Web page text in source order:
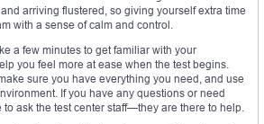
arriving flustered, so giving yourself extra time
with a sense of calm and control.
a few minutes to get familiar with your
you feel more at ease when the test begins.
sure you have everything you need, and use
If you have any questions or need
to ask the test center staff—they are there to help.